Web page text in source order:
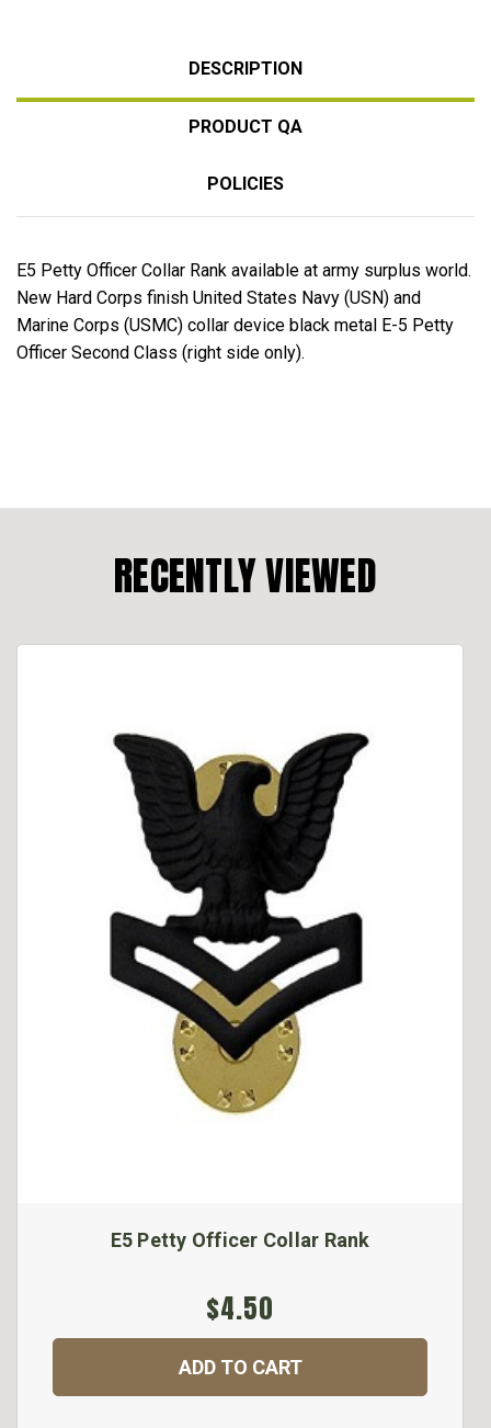
DESCRIPTION
PRODUCT QA
POLICIES
E5 Petty Officer Collar Rank available at army surplus world.
New Hard Corps finish United States Navy (USN) and
Marine Corps (USMC) collar device black metal E-5 Petty
Officer Second Class (right side only).
RECENTLY VIEWED
E5 Petty Officer Collar Rank
$4.50
ADD TO CART